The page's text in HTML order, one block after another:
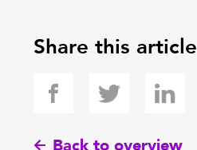
Share this article